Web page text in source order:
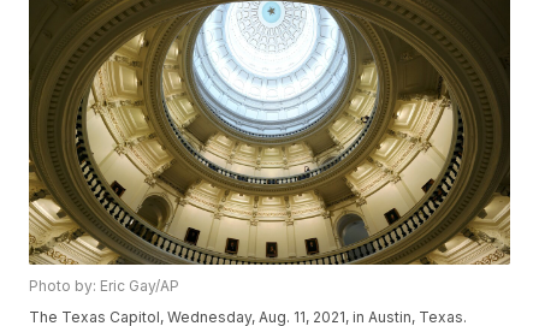
Photo by: Eric Gay/AP
The Texas Capitol, Wednesday, Aug. 11, 2021, in Austin, Texas.